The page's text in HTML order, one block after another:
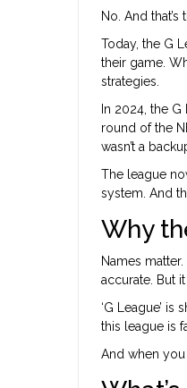
No. And that’s
Today, the G
their game.
strategies.
In 2024, the
round of the
wasn’t a
The league
system. And
Why
Names
accurate. But
‘G League’ is
this league is
And when you